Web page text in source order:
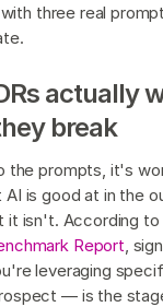
three real
actually
break
the prompts, it's
is good at in the
it isn't. According to
Report ,
leveraging
— is the